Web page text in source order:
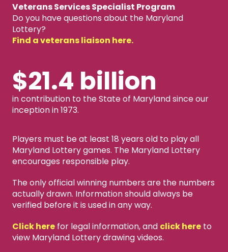
Veterans Services Specialist Program
Do you have questions about the Maryland
Lottery?
Find a veterans liaison here.
$21.4 billion
in contribution to the State of Maryland since our
inception in 1973.
Players must be at least 18 years old to play all
Maryland Lottery games. The Maryland Lottery
encourages responsible play.
The only official winning numbers are the numbers
actually drawn. Information should always be
verified before it is used in any way.
Click herefor legal information, and click hereto
view Maryland Lottery drawing videos.